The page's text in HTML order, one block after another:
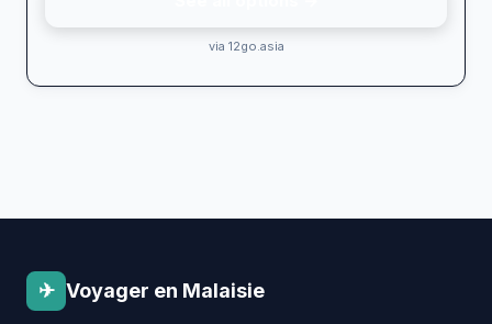
via 12go.asia
✈ Voyager en Malaisie